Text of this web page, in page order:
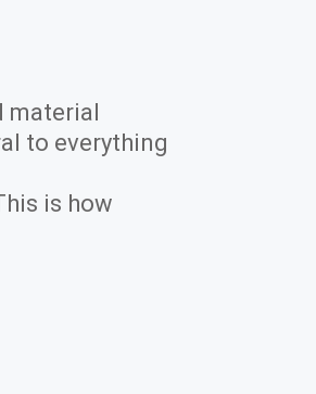
material
to everything
is how